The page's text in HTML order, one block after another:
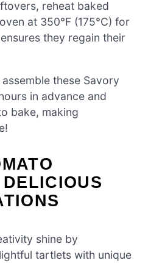
reheat baked
at 350°F (175°C) for
they regain their
these Savory
in advance and
bake, making
shine by
tartlets with unique